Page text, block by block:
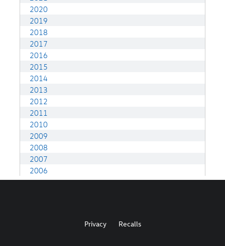
Privacy Recalls